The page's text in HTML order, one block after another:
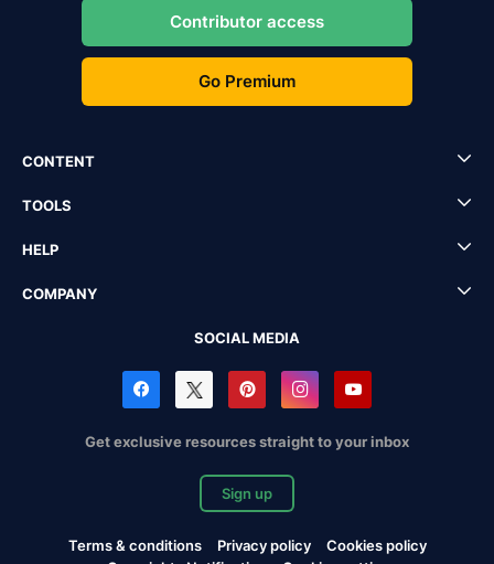
Contributor access
Go Premium
CONTENT
TOOLS
HELP
COMPANY
SOCIAL MEDIA
Get exclusive resources straight to your inbox
Sign up
Terms & conditions Privacy policy
Cookies policy